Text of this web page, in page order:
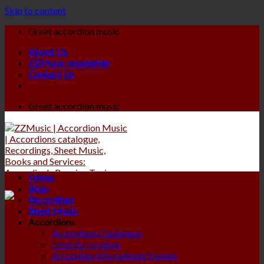
Skip to content
Great accordion music
About Us
ZZMusic newsletter
Contact Us
Great accordion music
Home
Shop
Recordings
Sheet Music
Accordions
Accordions Catalogue
Used Accordions
Accordion Microphone System